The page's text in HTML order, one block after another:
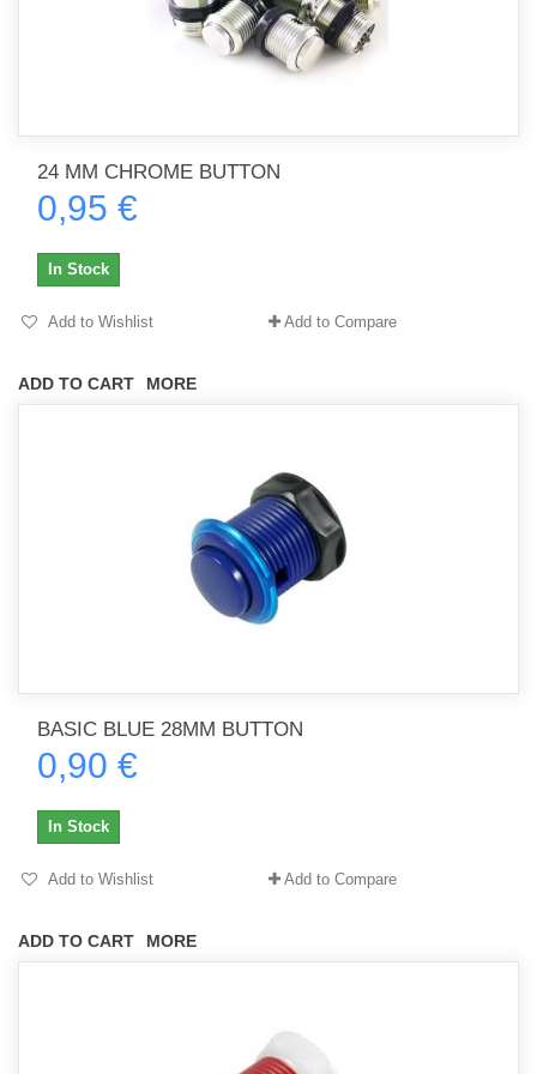
24 MM CHROME BUTTON
0,95 €
ADD TO CART MORE
In Stock
Add to Wishlist Add to Compare
BASIC BLUE 28MM BUTTON
0,90 €
ADD TO CART MORE
In Stock
Add to Wishlist Add to Compare